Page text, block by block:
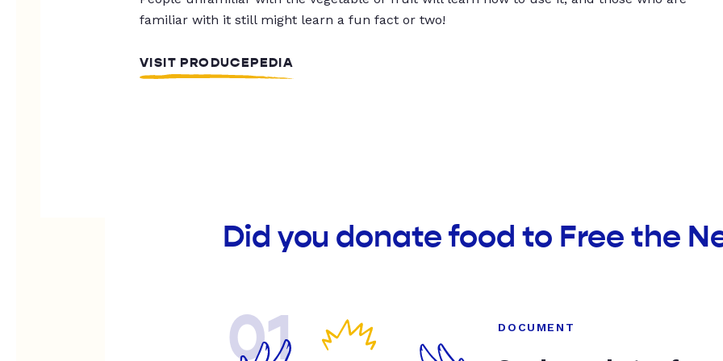
familiar with it still might learn a fun fact or two!
VISIT PRODUCEPEDIA
Did you donate food to Free the
01 DOCUMENT